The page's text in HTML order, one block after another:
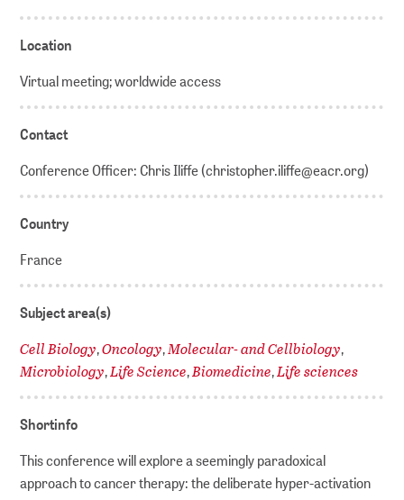
Location
Virtual meeting; worldwide access
Contact
Conference Officer: Chris Iliffe (christopher.iliffe@eacr.org)
Country
France
Subject area(s)
Cell Biology,Oncology,Molecular- and Cellbiology,
Microbiology,Life Science,Biomedicine,Life sciences
Shortinfo
This conference will explore a seemingly paradoxical
approach to cancer therapy: the deliberate hyper-activation